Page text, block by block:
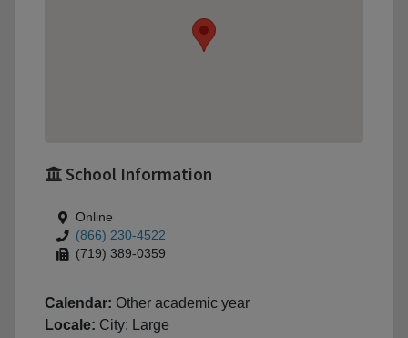
School Information
Online
(866) 230-4522
(719) 389-0359
Calendar: Other academic year
Locale: City: Large